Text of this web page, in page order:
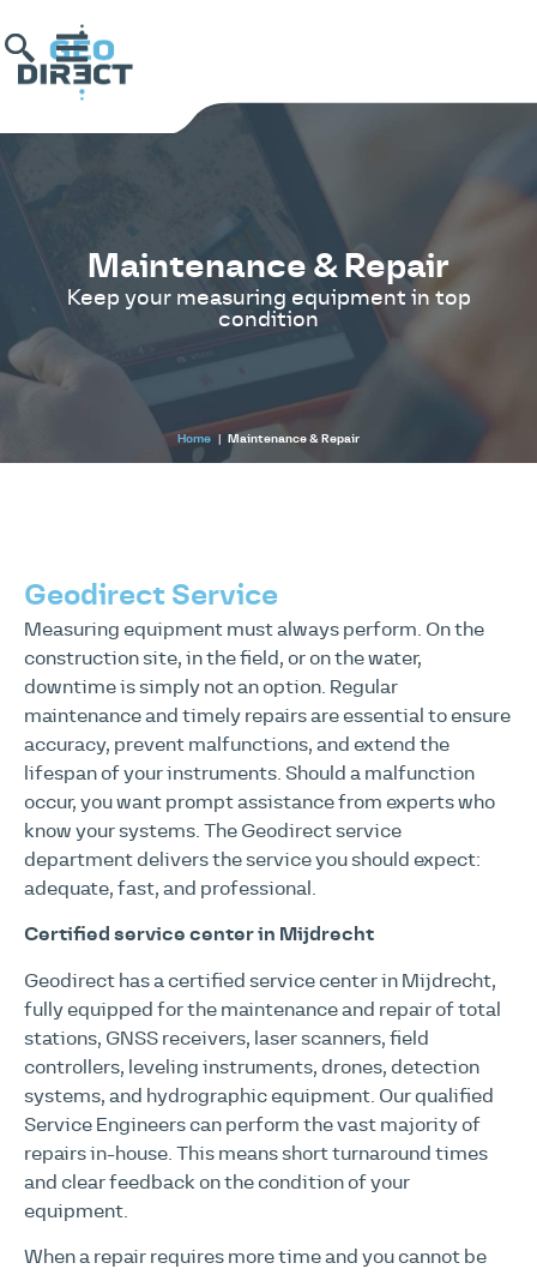
Maintenance & Repair
Keep your measuring equipment in top
condition
Home Maintenance & Repair
Geodirect Service
Measuring equipment must always perform. On the
construction site, in the field, or on the water,
downtime is simply not an option. Regular
maintenance and timely repairs are essential to ensure
accuracy, prevent malfunctions, and extend the
lifespan of your instruments. Should a malfunction
occur, you want prompt assistance from experts who
know your systems. The Geodirect service
department delivers the service you should expect:
adequate, fast, and professional.
Certified service center in Mijdrecht
Geodirect has a certified service center in Mijdrecht,
fully equipped for the maintenance and repair of total
stations, GNSS receivers, laser scanners, field
controllers, leveling instruments, drones, detection
systems, and hydrographic equipment. Our qualified
Service Engineers can perform the vast majority of
repairs in-house. This means short turnaround times
and clear feedback on the condition of your
equipment.
When a repair requires more time and you cannot be